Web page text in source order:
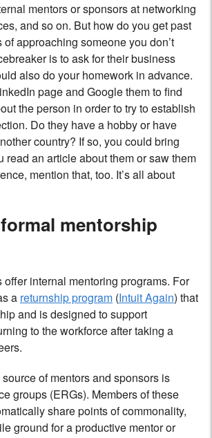
mentors or sponsors at networking
and so on. But how do you get past
approaching someone you don’t
is to ask for their business
also do your homework in advance.
page and Google them to find
the person in order to try to establish
Do they have a hobby or have
country? If so, you could bring
read an article about them or saw them
mention that, too. It’s all about
mentorship
internal mentoring programs. For
a returnship program (Intuit Again) that
and is designed to support
to the workforce after taking a
of mentors and sponsors is
groups (ERGs). Members of these
share points of commonality,
ground for a productive mentor or